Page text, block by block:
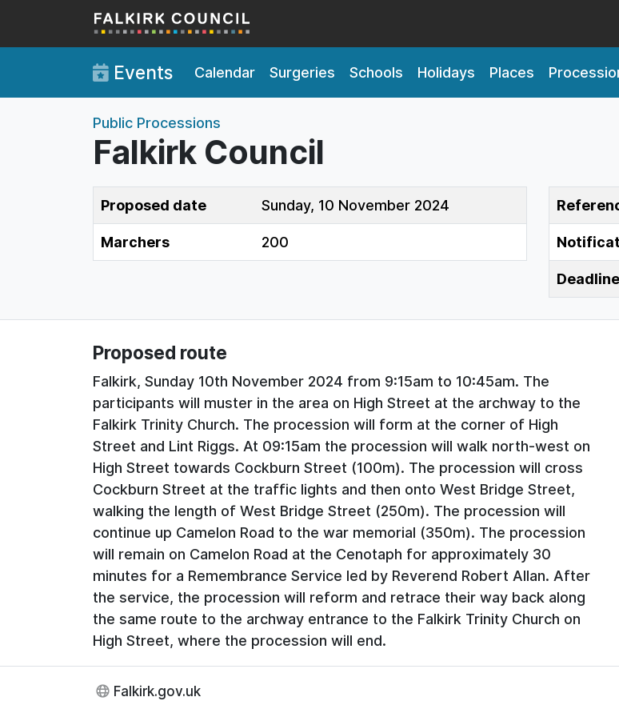
Skip to main content
Events Calendar Surgeries Schools Holidays Places
Public Processions
Falkirk Council
Proposed date Sunday, 10 November 2024
Marchers 200
Proposed route
Falkirk, Sunday 10th November 2024 from 9:15am to 10:45am. The
participants will muster in the area on High Street at the archway to the
Falkirk Trinity Church. The procession will form at the corner of High
Street and Lint Riggs. At 09:15am the procession will walk north-west on
High Street towards Cockburn Street (100m). The procession will cross
Cockburn Street at the traffic lights and then onto West Bridge Street,
walking the length of West Bridge Street (250m). The procession will
continue up Camelon Road to the war memorial (350m). The procession
will remain on Camelon Road at the Cenotaph for approximately 30
minutes for a Remembrance Service led by Reverend Robert Allan. After
the service, the procession will reform and retrace their way back along
the same route to the archway entrance to the Falkirk Trinity Church on
High Street, where the procession will end.
Falkirk.gov.uk